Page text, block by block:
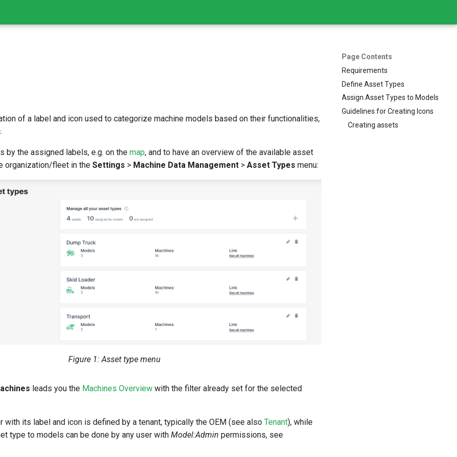
Page Contents
Requirements
Define Asset Types
Assign Asset Types to Models
Guidelines for Creating Icons
Creating assets
of a label and icon used to categorize machine models based on their functionalities,
by the assigned labels, e.g. on the map, and to have an overview of the available asset
organization/fleet in the Settings > Machine Data Management > Asset Types menu:
Figure 1: Asset type menu
leads you the Machines Overview with the filter already set for the selected
with its label and icon is defined by a tenant, typically the OEM (see also Tenant), while
type to models can be done by any user with Model:Admin permissions, see